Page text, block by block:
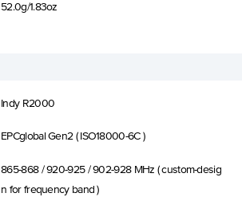
52.0g/1.83oz
Indy R2000
EPCglobal Gen2 ( ISO18000-6C )
865-868 / 920-925 / 902-928 MHz ( custom-desig
n for frequency band )